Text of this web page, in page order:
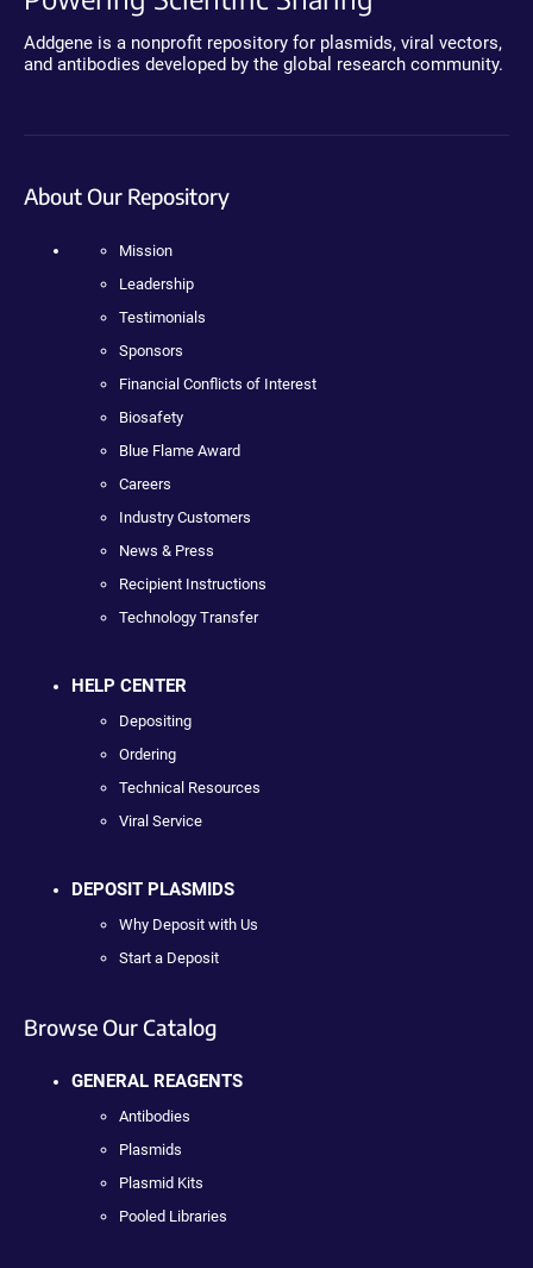
Addgene is a nonprofit repository for plasmids, viral vectors,
and antibodies developed by the global research community.
About Our Repository
Mission
Leadership
Testimonials
Sponsors
Financial Conflicts of Interest
Biosafety
Blue Flame Award
Careers
Industry Customers
News & Press
Recipient Instructions
Technology Transfer
HELP CENTER
Depositing
Ordering
Technical Resources
Viral Service
DEPOSIT PLASMIDS
Why Deposit with Us
Start a Deposit
Browse Our Catalog
GENERAL REAGENTS
Antibodies
Plasmids
Plasmid Kits
Pooled Libraries